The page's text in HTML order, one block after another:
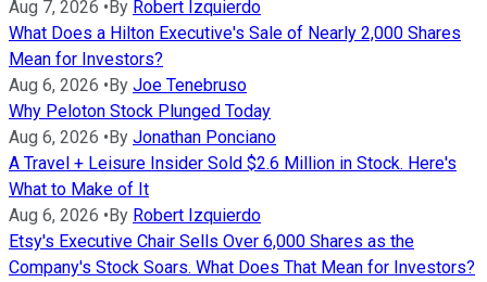
Aug 7, 2026 •By Robert Izquierdo
What Does a Hilton Executive's Sale of Nearly 2,000 Shares
Mean for Investors?
Aug 6, 2026 •By Joe Tenebruso
Why Peloton Stock Plunged Today
Aug 6, 2026 •By Jonathan Ponciano
A Travel + Leisure Insider Sold $2.6 Million in Stock. Here's
What to Make of It
Aug 6, 2026 •By Robert Izquierdo
Etsy's Executive Chair Sells Over 6,000 Shares as the
Company's Stock Soars. What Does That Mean for Investors?